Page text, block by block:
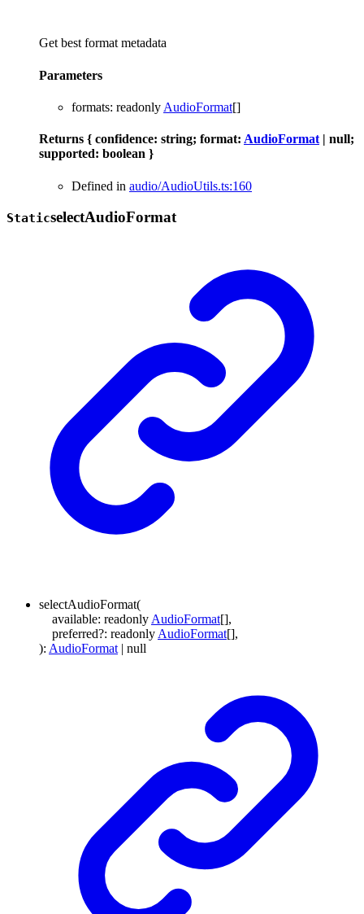
Get best format metadata
Parameters
formats: readonly AudioFormat[]
Returns { confidence: string; format: AudioFormat | null;
supported: boolean }
Defined in audio/AudioUtils.ts:160
StaticselectAudioFormat
selectAudioFormat(
available: readonly AudioFormat[],
preferred?: readonly AudioFormat[],
): AudioFormat | null